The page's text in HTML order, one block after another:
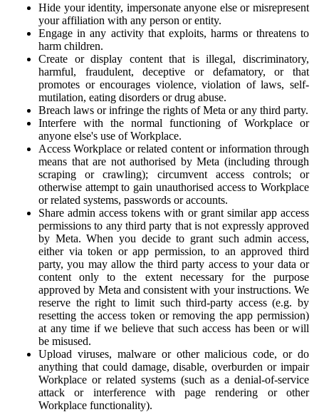
Hide your identity, impersonate anyone else or misrepresent
your affiliation with any person or entity.
Engage in any activity that exploits, harms or threatens to
harm children.
Create or display content that is illegal, discriminatory,
harmful, fraudulent, deceptive or defamatory, or that
promotes or encourages violence, violation of laws, self-
mutilation, eating disorders or drug abuse.
Breach laws or infringe the rights of Meta or any third party.
Interfere with the normal functioning of Workplace or
anyone else's use of Workplace.
Access Workplace or related content or information through
means that are not authorised by Meta (including through
scraping or crawling); circumvent access controls; or
otherwise attempt to gain unauthorised access to Workplace
or related systems, passwords or accounts.
Share admin access tokens with or grant similar app access
permissions to any third party that is not expressly approved
by Meta. When you decide to grant such admin access,
either via token or app permission, to an approved third
party, you may allow the third party access to your data or
content only to the extent necessary for the purpose
approved by Meta and consistent with your instructions. We
reserve the right to limit such third-party access (e.g. by
resetting the access token or removing the app permission)
at any time if we believe that such access has been or will
be misused.
Upload viruses, malware or other malicious code, or do
anything that could damage, disable, overburden or impair
Workplace or related systems (such as a denial-of-service
attack or interference with page rendering or other
Workplace functionality).